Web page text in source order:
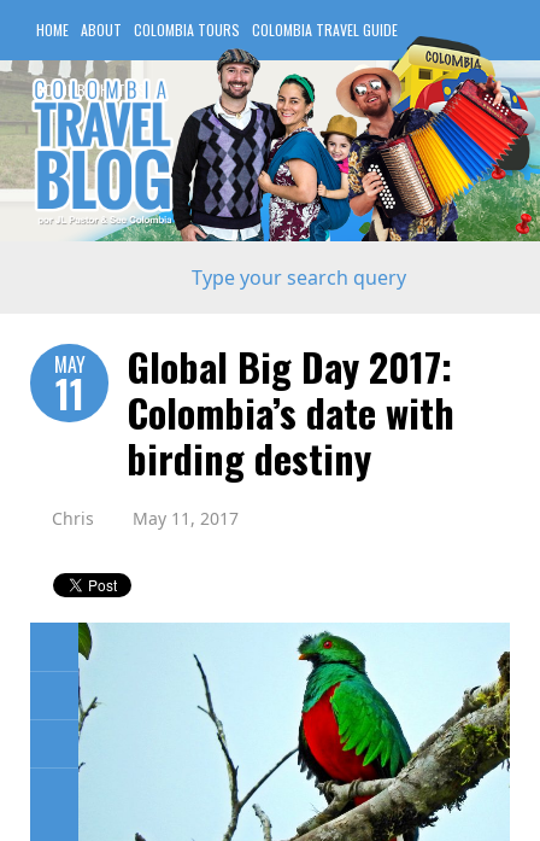
HOME ABOUT COLOMBIA TOURS COLOMBIA TRAVEL GUIDE
COLOMBIA HOTELS
MAY
11
Global Big Day 2017:
Colombia’s date with
birding destiny
Chris May 11, 2017